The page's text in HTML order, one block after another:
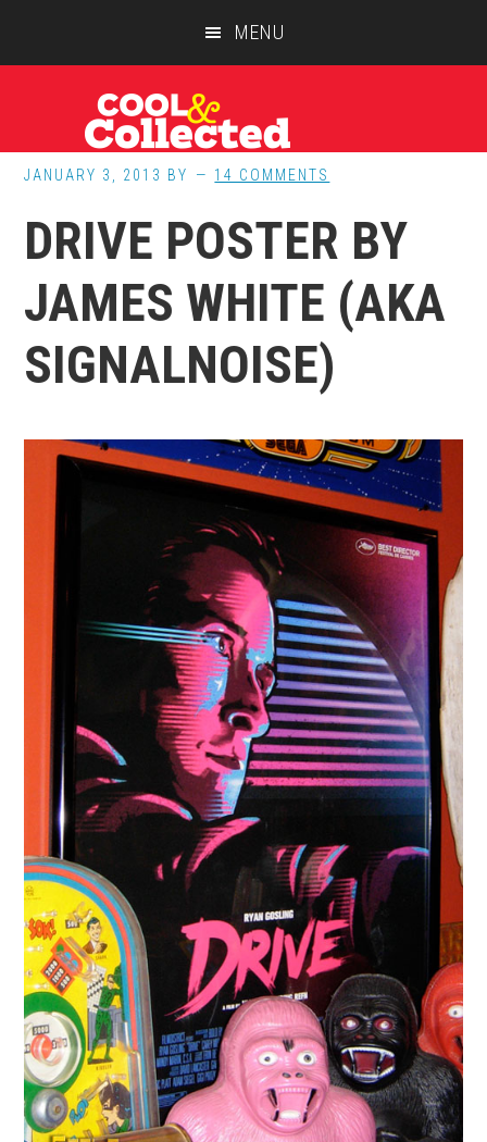
MENU
JANUARY 3, 2013 BY 14 COMMENTS
DRIVE POSTER BY
JAMES WHITE (AKA
SIGNALNOISE)